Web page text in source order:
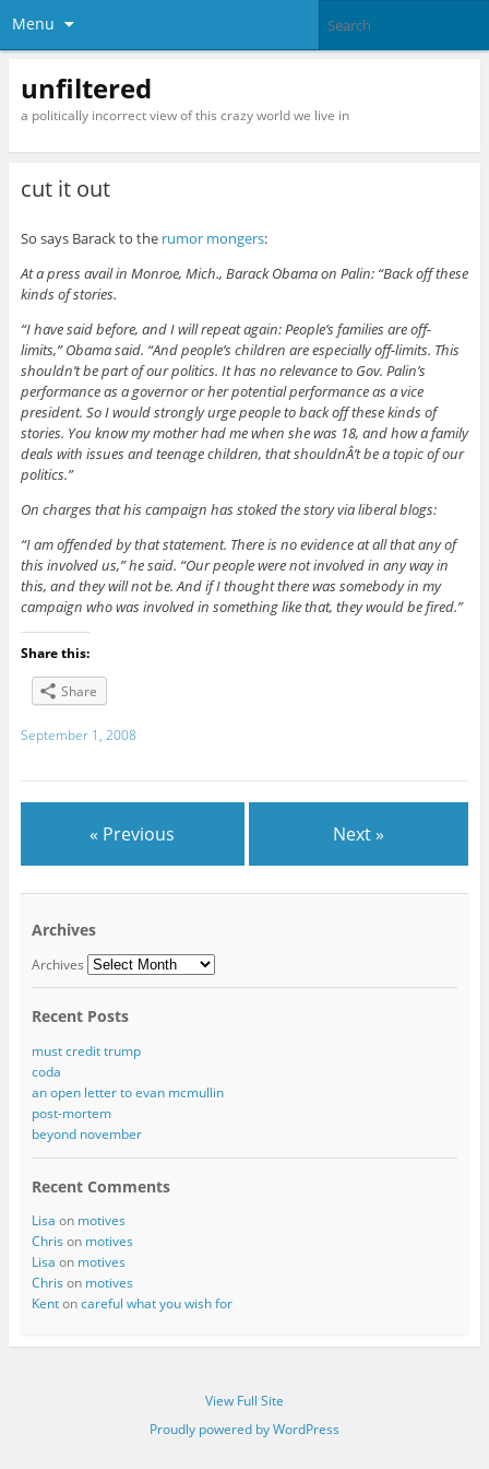
Menu
unfiltered
a politically incorrect view of this crazy world we live in
cut it out
So says Barack to the rumor mongers:
At a press avail in Monroe, Mich., Barack Obama on Palin: “Back off these
kinds of stories.
“I have said before, and I will repeat again: People’s families are off-
limits,” Obama said. “And people’s children are especially off-limits. This
shouldn’t be part of our politics. It has no relevance to Gov. Palin’s
performance as a governor or her potential performance as a vice
president. So I would strongly urge people to back off these kinds of
stories. You know my mother had me when she was 18, and how a family
deals with issues and teenage children, that shouldnÂ’t be a topic of our
politics.”
On charges that his campaign has stoked the story via liberal blogs:
“I am offended by that statement. There is no evidence at all that any of
this involved us,” he said. “Our people were not involved in any way in
this, and they will not be. And if I thought there was somebody in my
campaign who was involved in something like that, they would be fired.”
Share this:
Share
September 1, 2008
« Previous Next »
Archives
Archives
Recent Posts
must credit trump
coda
an open letter to evan mcmullin
post-mortem
beyond november
Recent Comments
Lisa on motives
Chris on motives
Lisa on motives
Chris on motives
Kentoncareful what you wish for
View Full Site
Proudly powered by WordPress